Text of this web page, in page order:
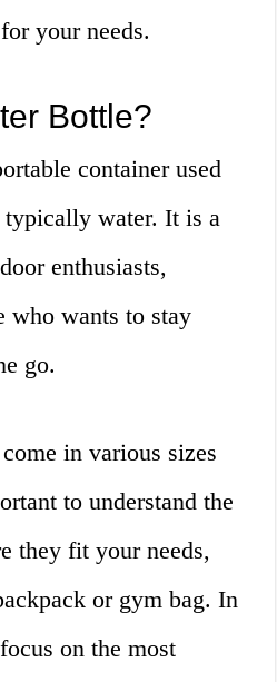
your needs.
Bottle?
container used
water. It is a
enthusiasts,
who wants to stay
go.
in various sizes
to understand the
they fit your needs,
or gym bag. In
on the most